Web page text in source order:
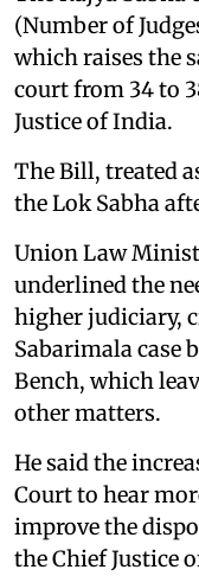
(Number of
which raises the
court from 34 to
Justice of India.
The Bill, treated
the Lok Sabha
Union Law
underlined the
higher judiciary,
Sabarimala case
Bench, which
other matters.
He said the
Court to hear
improve the
the Chief Justice